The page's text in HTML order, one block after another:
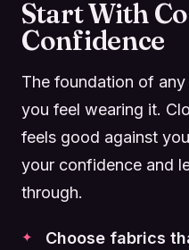
Start With
Confidence
The foundation of
you feel wearing it.
feels good against
your confidence and
through.
Choose fabrics